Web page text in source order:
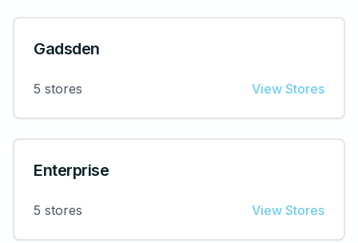
Gadsden
5 stores View Stores
Enterprise
5 stores View Stores